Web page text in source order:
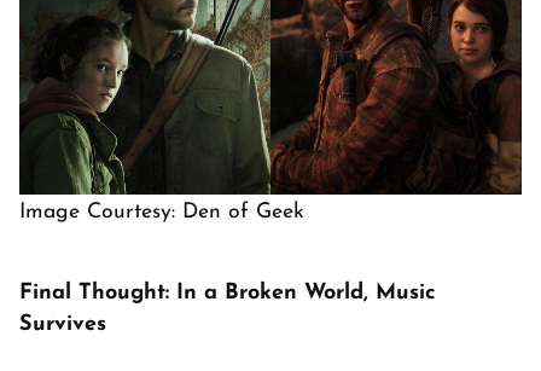
Image Courtesy: Den of Geek
Final Thought: In a Broken World, Music
Survives